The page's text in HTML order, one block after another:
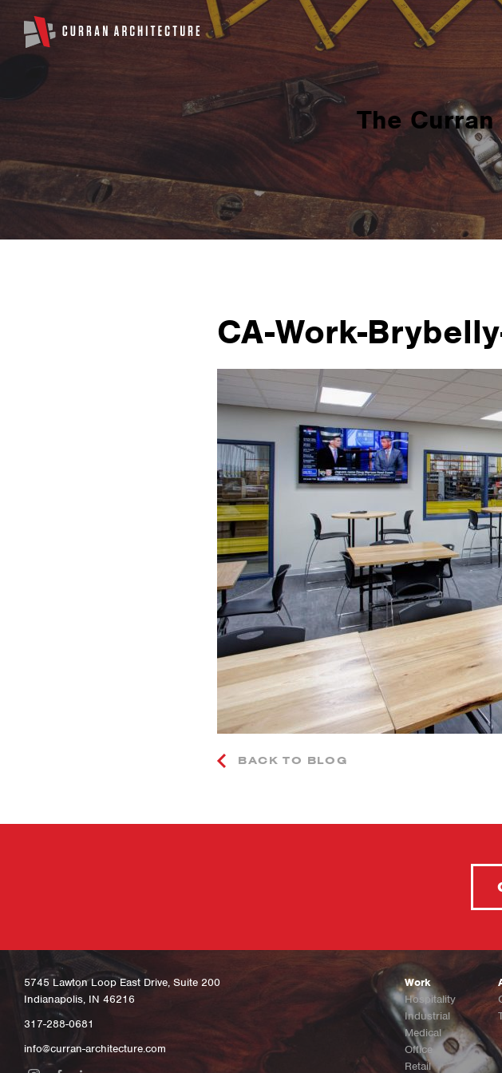
The
CA-Work-
BACK TO BLOG
5745 Lawton Loop East Drive, Suite 200
Indianapolis, IN 46216
317-288-0681
info@curran-architecture.com
Work
Hospitality
Industrial
Medical
Office
Retail